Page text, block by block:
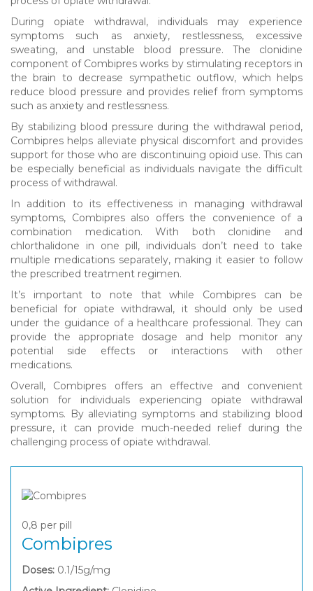
During opiate withdrawal, individuals may experience
symptoms such as anxiety, restlessness, excessive
sweating, and unstable blood pressure. The clonidine
component of Combipres works by stimulating receptors in
the brain to decrease sympathetic outflow, which helps
reduce blood pressure and provides relief from symptoms
such as anxiety and restlessness.
By stabilizing blood pressure during the withdrawal period,
Combipres helps alleviate physical discomfort and provides
support for those who are discontinuing opioid use. This can
be especially beneficial as individuals navigate the difficult
process of withdrawal.
In addition to its effectiveness in managing withdrawal
symptoms, Combipres also offers the convenience of a
combination medication. With both clonidine and
chlorthalidone in one pill, individuals don’t need to take
multiple medications separately, making it easier to follow
the prescribed treatment regimen.
It’s important to note that while Combipres can be
beneficial for opiate withdrawal, it should only be used
under the guidance of a healthcare professional. They can
provide the appropriate dosage and help monitor any
potential side effects or interactions with other
medications.
Overall, Combipres offers an effective and convenient
solution for individuals experiencing opiate withdrawal
symptoms. By alleviating symptoms and stabilizing blood
pressure, it can provide much-needed relief during the
challenging process of opiate withdrawal.
0,8 per pill
Combipres
Doses: 0.1/15g/mg